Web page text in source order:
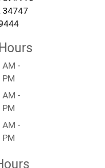
34747
AM -
AM -
AM -